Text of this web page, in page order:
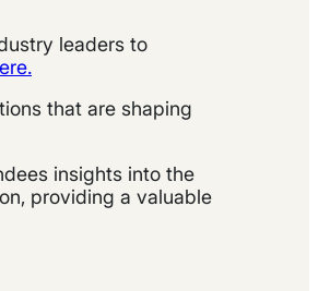
leaders to
that are shaping
insights into the
providing a valuable